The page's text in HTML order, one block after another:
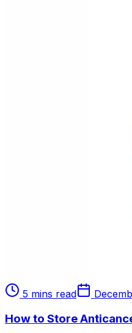
5 mins read
How to Store